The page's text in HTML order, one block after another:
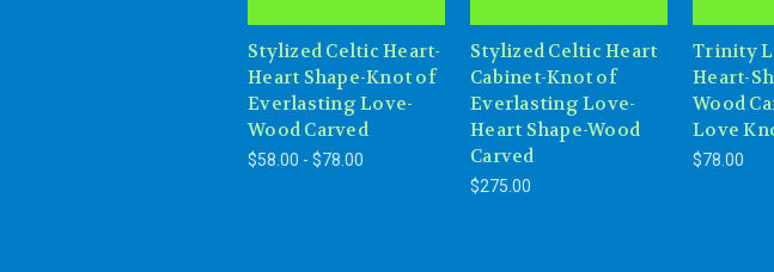
Stylized Celtic Heart-
Heart Shape-Knot of
Everlasting Love-
Wood Carved
$58.00 - $78.00
Stylized Celtic Heart
Cabinet-Knot of
Everlasting Love-
Heart Shape-Wood
Carved
$275.00
Trinity
Heart-
Wood
Love
$78.00